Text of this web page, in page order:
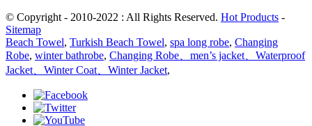
© Copyright - 2010-2022 : All Rights Reserved. Hot Products -
Sitemap
Beach Towel, Turkish Beach Towel, spa long robe, Changing
Robe, winter bathrobe, Changing Robe、men’s jacket、Waterproof
Jacket、Winter Coat、Winter Jacket,